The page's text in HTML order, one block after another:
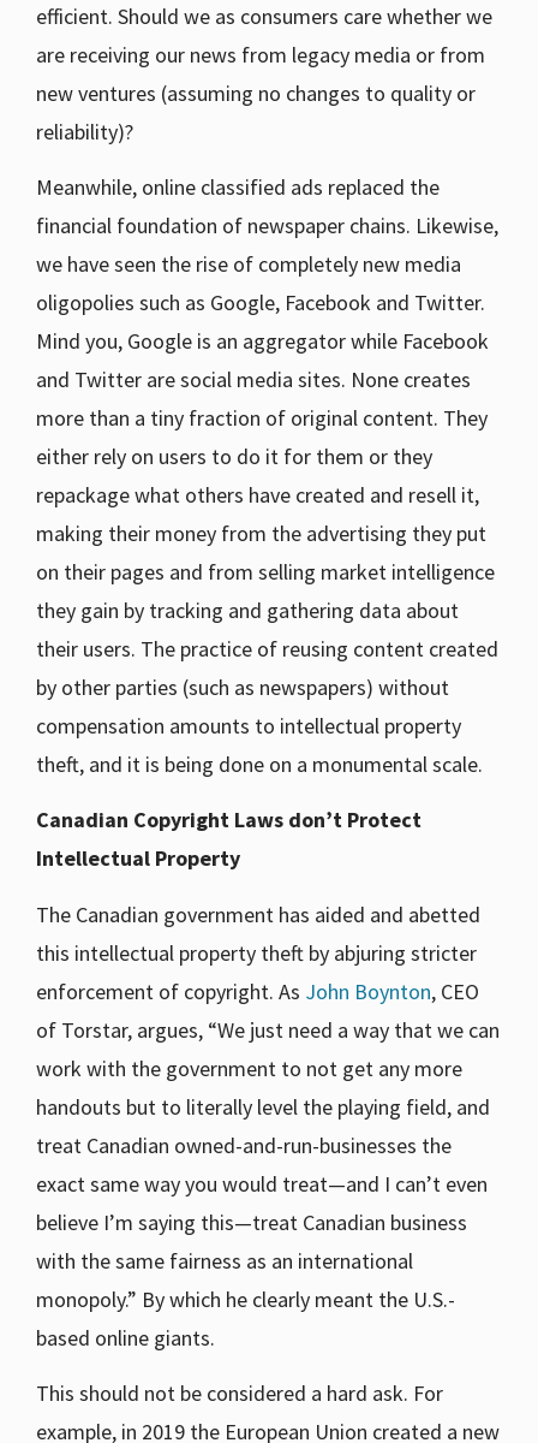
efficient. Should we as consumers care whether we
are receiving our news from legacy media or from
new ventures (assuming no changes to quality or
reliability)?
Meanwhile, online classified ads replaced the
financial foundation of newspaper chains. Likewise,
we have seen the rise of completely new media
oligopolies such as Google, Facebook and Twitter.
Mind you, Google is an aggregator while Facebook
and Twitter are social media sites. None creates
more than a tiny fraction of original content. They
either rely on users to do it for them or they
repackage what others have created and resell it,
making their money from the advertising they put
on their pages and from selling market intelligence
they gain by tracking and gathering data about
their users. The practice of reusing content created
by other parties (such as newspapers) without
compensation amounts to intellectual property
theft, and it is being done on a monumental scale.
Canadian Copyright Laws don’t Protect
Intellectual Property
The Canadian government has aided and abetted
this intellectual property theft by abjuring stricter
enforcement of copyright. As John Boynton, CEO
of Torstar, argues, “We just need a way that we can
work with the government to not get any more
handouts but to literally level the playing field, and
treat Canadian owned-and-run-businesses the
exact same way you would treat—and I can’t even
believe I’m saying this—treat Canadian business
with the same fairness as an international
monopoly.” By which he clearly meant the U.S.-
based online giants.
This should not be considered a hard ask. For
example, in 2019 the European Union created a new